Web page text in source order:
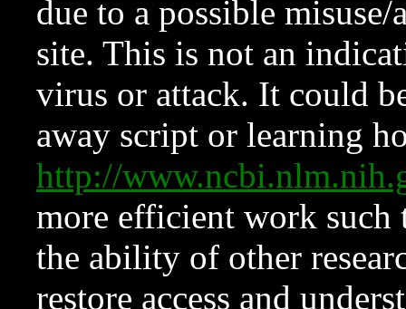
due to a possible
site. This is not an
virus or attack. It could
away script or learning
http://
more efficient work such
the ability of other
restore access and